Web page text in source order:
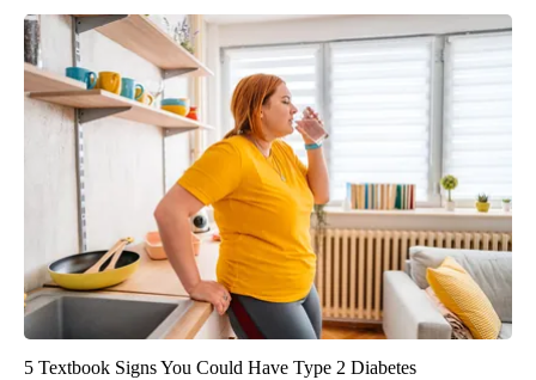
5 Textbook Signs You Could Have Type 2 Diabetes